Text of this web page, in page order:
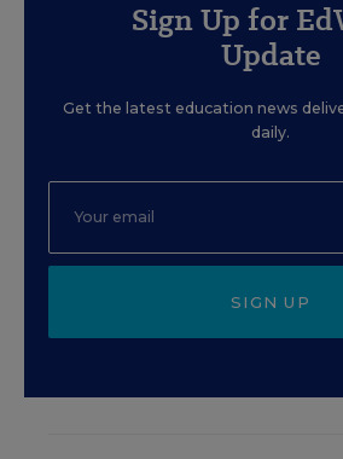
Sign Up for
Update
Get the latest education news
daily.
SIGN UP